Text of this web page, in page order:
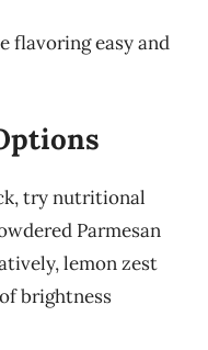
flavoring easy and
try nutritional
Parmesan
lemon zest
brightness